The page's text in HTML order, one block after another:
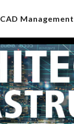
CAD Management